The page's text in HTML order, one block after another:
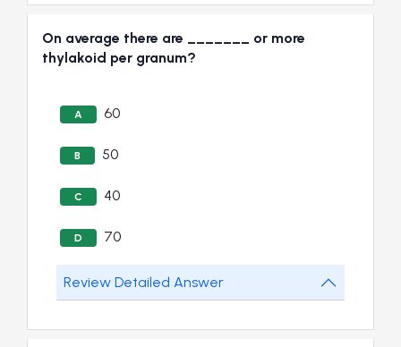
On average there are _______ or more
thylakoid per granum?
A 60
B 50
C 40
D 70
Review Detailed Answer